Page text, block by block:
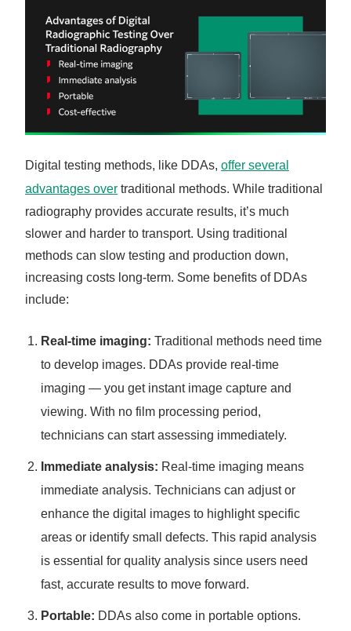
Digital testing methods, like DDAs, offer several
advantages over traditional methods. While traditional
radiography provides accurate results, it’s much
slower and harder to transport. Using traditional
methods can slow testing and production down,
increasing costs long-term. Some benefits of DDAs
include:
Real-time imaging: Traditional methods need time
to develop images. DDAs provide real-time
imaging — you get instant image capture and
viewing. With no film processing period,
technicians can start assessing immediately.
Immediate analysis: Real-time imaging means
immediate analysis. Technicians can adjust or
enhance the digital images to highlight specific
areas or identify small defects. This rapid analysis
is essential for quality analysis since users need
fast, accurate results to move forward.
Portable: DDAs also come in portable options.